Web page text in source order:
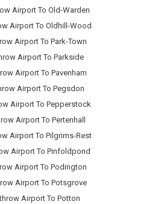
Airport To Old-Warden
Airport To Oldhill-Wood
Airport To Park-Town
Airport To Parkside
Airport To Pavenham
Airport To Pegsdon
Airport To Pepperstock
Airport To Pertenhall
Airport To Pilgrims-Rest
Airport To Pinfoldpond
Airport To Podington
Airport To Potsgrove
Airport To Potton